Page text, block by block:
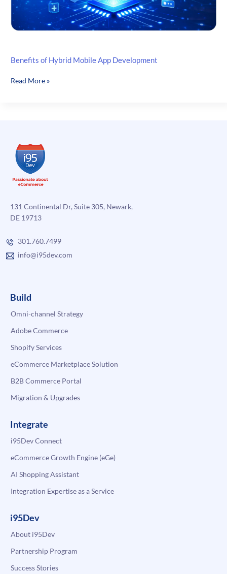
Benefits of Hybrid Mobile App Development
Benefits
Read More »
131 Continental Dr, Suite 305, Newark,
DE 19713
301.760.7499
info@i95dev.com
Build
Omni-channel Strategy
Adobe Commerce
Shopify Services
eCommerce Marketplace Solution
B2B Commerce Portal
Migration & Upgrades
Integrate
i95Dev Connect
eCommerce Growth Engine (eGe)
AI Shopping Assistant
Integration Expertise as a Service
i95Dev
About i95Dev
Partnership Program
Success Stories